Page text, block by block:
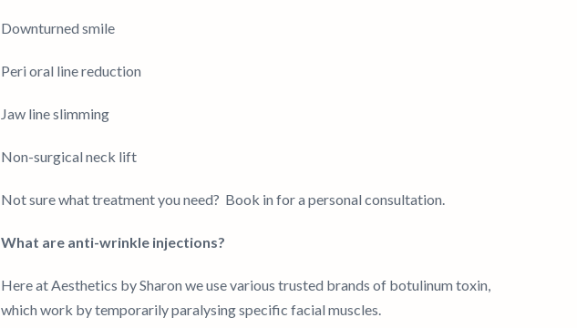
Downturned smile
Peri oral line reduction
Jaw line slimming
Non-surgical neck lift
Not sure what treatment you need? Book in for a personal consultation.
What are anti-wrinkle injections?
Here at Aesthetics by Sharon we use various trusted brands of botulinum toxin,
which work by temporarily paralysing specific facial muscles.